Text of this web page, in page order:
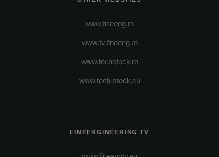
www.fineeng.ro
www.tv.fineeng.ro
www.techstock.ro
www.tech-stock.eu
FINEENGINEERING TV